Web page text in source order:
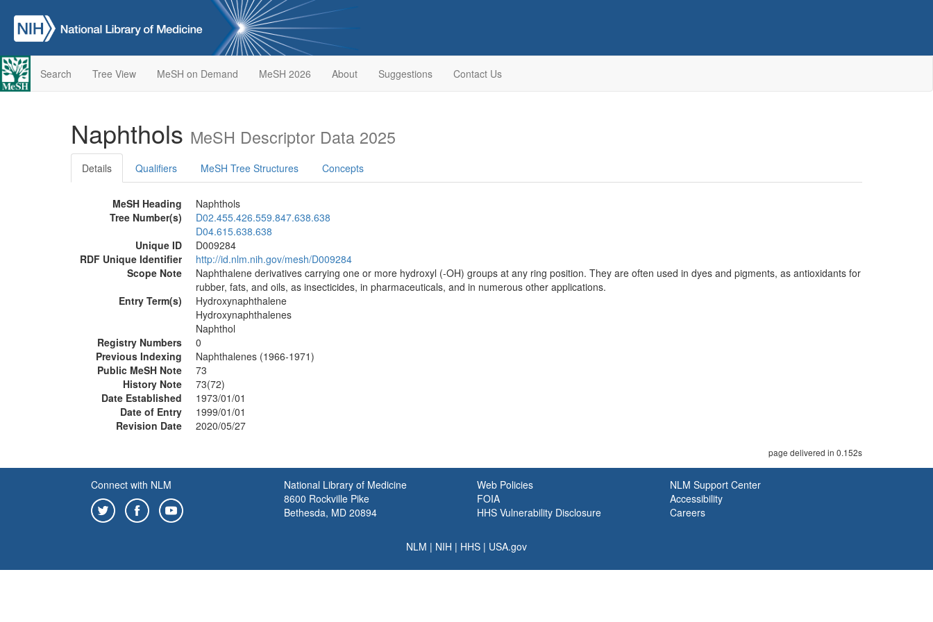
Search Tree View MeSH on Demand MeSH 2026 About Suggestions Contact Us
Naphthols MeSH Descriptor Data 2025
Details Qualifiers MeSH Tree Structures Concepts
MeSH Heading
Naphthols
Tree Number(s)
D02.455.426.559.847.638.638
D04.615.638.638
Unique ID
D009284
RDF Unique Identifier
http://id.nlm.nih.gov/mesh/D009284
Scope Note
Naphthalene derivatives carrying one or more hydroxyl (-OH) groups at any ring position. They are often used in dyes and pigments, as antioxidants for
rubber, fats, and oils, as insecticides, in pharmaceuticals, and in numerous other applications.
Entry Term(s)
Hydroxynaphthalene
Hydroxynaphthalenes
Naphthol
Registry Numbers
0
Previous Indexing
Naphthalenes (1966-1971)
Public MeSH Note
73
History Note
73(72)
Date Established
1973/01/01
Date of Entry
1999/01/01
Revision Date
2020/05/27
page delivered in 0.152s
Connect with NLM
National Library of Medicine
8600 Rockville Pike
Bethesda, MD 20894
Web Policies
FOIA
HHS Vulnerability Disclosure
NLM Support Center
Accessibility
Careers
NLM | NIH | HHS | USA.gov